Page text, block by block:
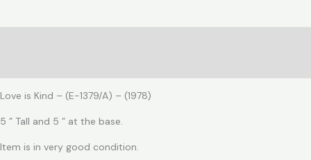
Love is Kind – (E-1379/A) – (1978)
5 ” Tall and 5 ” at the base.
Item is in very good condition.